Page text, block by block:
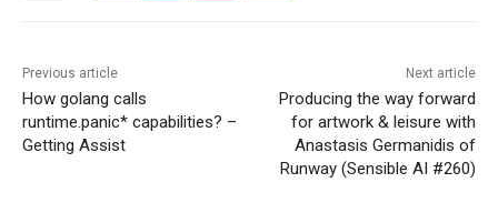
Previous article
How golang calls
runtime.panic* capabilities? –
Getting Assist
Next article
Producing the way forward
for artwork & leisure with
Anastasis Germanidis of
Runway (Sensible AI #260)